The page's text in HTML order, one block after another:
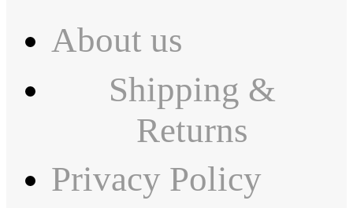
About us
Shipping &
Returns
Privacy Policy